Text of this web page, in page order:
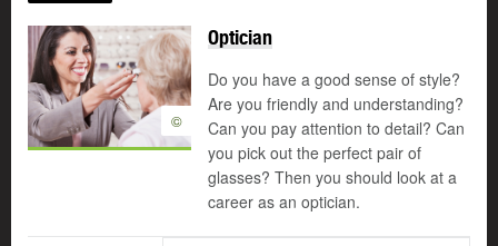
©
Optician
Do you have a good sense of style?
Are you friendly and understanding?
Can you pay attention to detail? Can
you pick out the perfect pair of
glasses? Then you should look at a
career as an optician.